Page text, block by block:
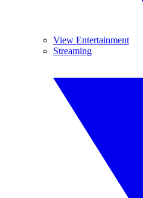
View Entertainment
Streaming